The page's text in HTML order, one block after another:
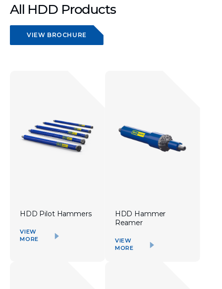
All HDD Products
VIEW BROCHURE
HDD Pilot Hammers
VIEW
MORE
HDD Hammer
Reamer
VIEW
MORE